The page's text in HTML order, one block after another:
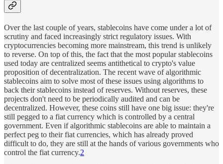
Over the last couple of years, stablecoins have come under a lot of
scrutiny and faced increasingly strict regulatory issues. With
cryptocurrencies becoming more mainstream, this trend is unlikely
to reverse. On top of this, the fact that the most popular stablecoins
used today are centralized seems antithetical to crypto's value
proposition of decentralization. The recent wave of algorithmic
stablecoins aim to solve most of these issues using algorithms to
back their stablecoins instead of reserves. Without reserves, these
projects don't need to be periodically audited and can be
decentralized. However, these coins still have one big issue: they're
still pegged to a fiat currency which is controlled by a central
government. Even if algorithmic stablecoins are able to maintain a
perfect peg to their fiat currencies, which has already proved
difficult to do, they are still at the hands of various governments who
control the fiat currency.2